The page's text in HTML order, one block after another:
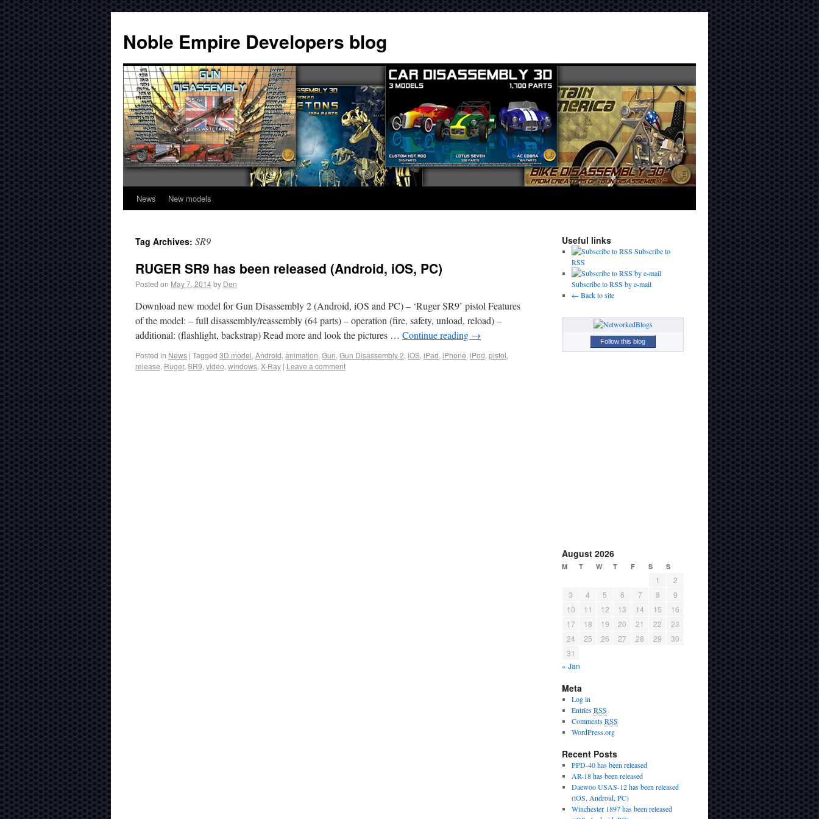
Noble Empire Developers blog
News New models
Tag Archives: SR9
RUGER SR9 has been released (Android, iOS, PC)
Posted on May 7, 2014by Den
Download new model for Gun Disassembly 2 (Android, iOS and PC) – ‘Ruger SR9’ pistol Features
of the model: – full disassembly/reassembly (64 parts) – operation (fire, safety, unload, reload) –
additional: (flashlight, backstrap) Read more and look the pictures … Continue reading →
Posted in News | Tagged 3D model, Android, animation, Gun, Gun Disassembly 2, iOS, iPad, iPhone, iPod, pistol,
release, Ruger, SR9, video, windows, X-Ray | Leave a comment
Useful links
Subscribe to
RSS
Subscribe to RSS by e-mail
← Back to site
Follow this blog
August 2026
M T W T F S S
« Jan
1
2
3
4 5 6 7 8
9
10
11 12 13 14 15
16
17
18 19 20 21 22
23
24
25 26 27 28 29
30
31
Meta
Log in
EntriesRSS
CommentsRSS
WordPress.org
Recent Posts
PPD-40 has been released
AR-18 has been released
Daewoo USAS-12 has been released
(iOS, Android, PC)
Winchester 1897 has been released